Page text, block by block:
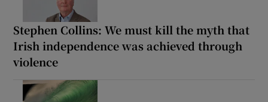
Stephen Collins: We must kill the myth that
Irish independence was achieved through
violence